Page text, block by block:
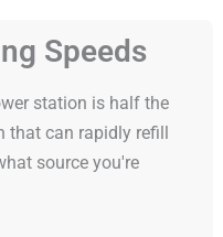
Speeds
station is half the
that can rapidly refill
source you're